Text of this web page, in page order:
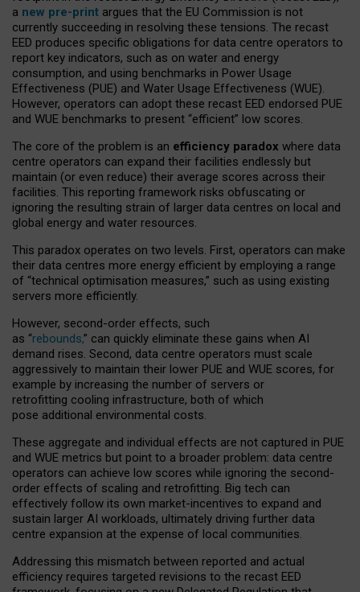
a new pre-print argues that the EU Commission is not
currently succeeding in resolving these tensions. The recast
EED produces specific obligations for data centre operators to
report key indicators, such as on water and energy
consumption, and using benchmarks in Power Usage
Effectiveness (PUE) and Water Usage Effectiveness (WUE).
However, operators can adopt these recast EED endorsed PUE
and WUE benchmarks to present “efficient” low scores.
The core of the problem is an efficiency paradox where data
centre operators can expand their facilities endlessly but
maintain (or even reduce) their average scores across their
facilities. This reporting framework risks obfuscating or
ignoring the resulting strain of larger data centres on local and
global energy and water resources.
This paradox operates on two levels. First, operators can make
their data centres more energy efficient by employing a range
of “technical optimisation measures,” such as using existing
servers more efficiently.
However, second-order effects, such
as “rebounds,” can quickly eliminate these gains when AI
demand rises. Second, data centre operators must scale
aggressively to maintain their lower PUE and WUE scores, for
example by increasing the number of servers or
retrofitting cooling infrastructure, both of which
pose additional environmental costs.
These aggregate and individual effects are not captured in PUE
and WUE metrics but point to a broader problem: data centre
operators can achieve low scores while ignoring the second-
order effects of scaling and retrofitting. Big tech can
effectively follow its own market-incentives to expand and
sustain larger AI workloads, ultimately driving further data
centre expansion at the expense of local communities.
Addressing this mismatch between reported and actual
efficiency requires targeted revisions to the recast EED